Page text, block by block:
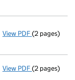
View PDF Notification
(2 pages)
View PDF(2 pages)